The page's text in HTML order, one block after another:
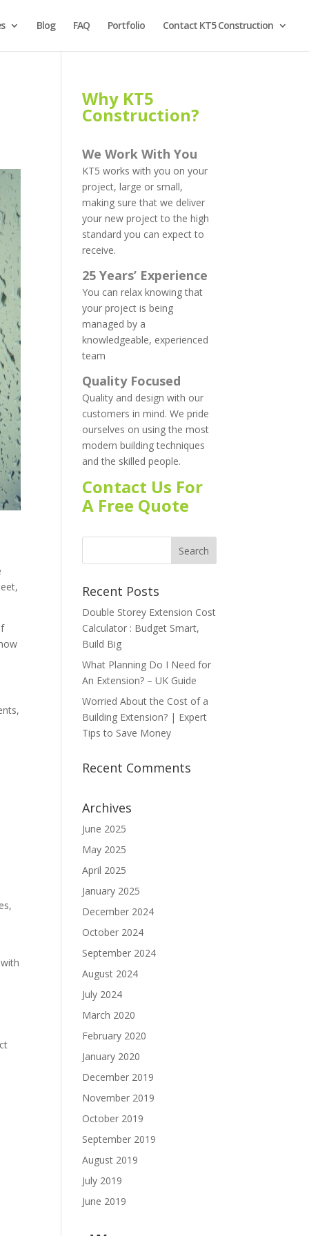
Blog FAQ Portfolio Contact KT5 Construction
Why KT5
Construction?
We Work With You
KT5 works with you on your
project, large or small,
making sure that we deliver
your new project to the high
standard you can expect to
receive.
25 Years’ Experience
You can relax knowing that
your project is being
managed by a
knowledgeable, experienced
team
Quality Focused
Quality and design with our
customers in mind. We pride
ourselves on using the most
modern building techniques
and the skilled people.
Contact Us For
A Free Quote
Recent Posts
Double Storey Extension Cost
Calculator : Budget Smart,
Build Big
What Planning Do I Need for
An Extension? – UK Guide
Worried About the Cost of a
Building Extension? | Expert
Tips to Save Money
Recent Comments
Archives
June 2025
May 2025
April 2025
January 2025
December 2024
October 2024
September 2024
August 2024
July 2024
March 2020
February 2020
January 2020
December 2019
November 2019
October 2019
September 2019
August 2019
July 2019
June 2019